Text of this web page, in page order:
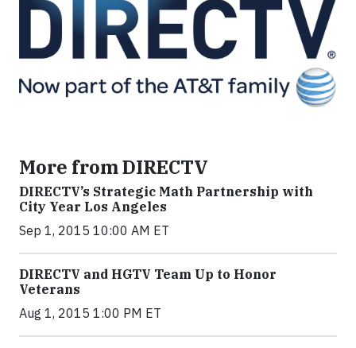
More from DIRECTV
DIRECTV’s Strategic Math Partnership with
City Year Los Angeles
Sep 1, 2015 10:00 AM ET
DIRECTV and HGTV Team Up to Honor
Veterans
Aug 1, 2015 1:00 PM ET